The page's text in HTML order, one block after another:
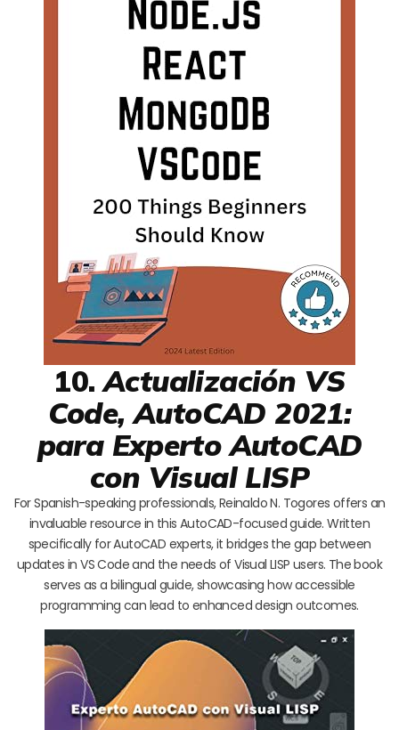
10.Actualización VS
Code, AutoCAD 2021:
para Experto AutoCAD
con Visual LISP
For Spanish-speaking professionals, Reinaldo N. Togores offers an
invaluable resource in this AutoCAD-focused guide. Written
specifically for AutoCAD experts, it bridges the gap between
updates in VS Code and the needs of Visual LISP users. The book
serves as a bilingual guide, showcasing how accessible
programming can lead to enhanced design outcomes.